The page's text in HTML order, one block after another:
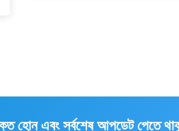
হোন এবং সর্বশেষ আপডেট পেতে